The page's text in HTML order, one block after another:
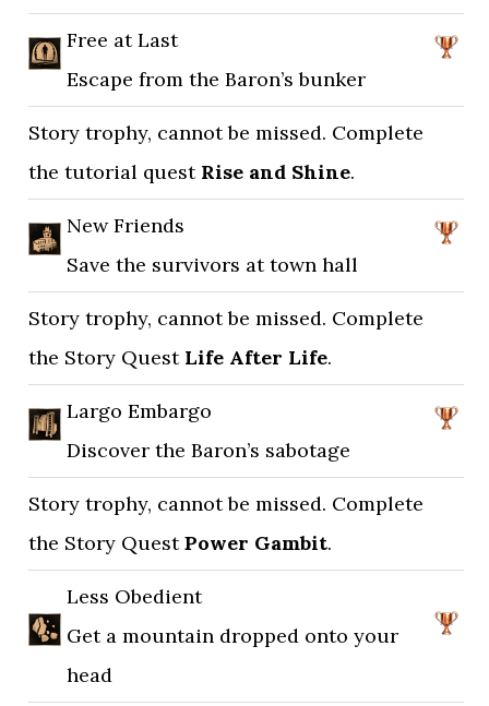
Free at Last
Escape from the Baron’s bunker
Story trophy, cannot be missed. Complete
the tutorial quest Rise and Shine.
New Friends
Save the survivors at town hall
Story trophy, cannot be missed. Complete
the Story Quest Life After Life.
Largo Embargo
Discover the Baron’s sabotage
Story trophy, cannot be missed. Complete
the Story QuestPower Gambit.
Less Obedient
Get a mountain dropped onto your
head